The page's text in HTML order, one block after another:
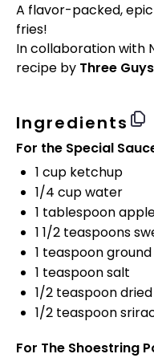
A flavor-packed,
fries!
In collaboration with
recipe by Three
Ingredients
For the Special
1 cup ketchup
1/4 cupwater
1 tablespoon
1 1/2 teaspoons
1 teaspoon
1 teaspoonsalt
1/2 teaspoon
1/2 teaspoon
For The Shoestring